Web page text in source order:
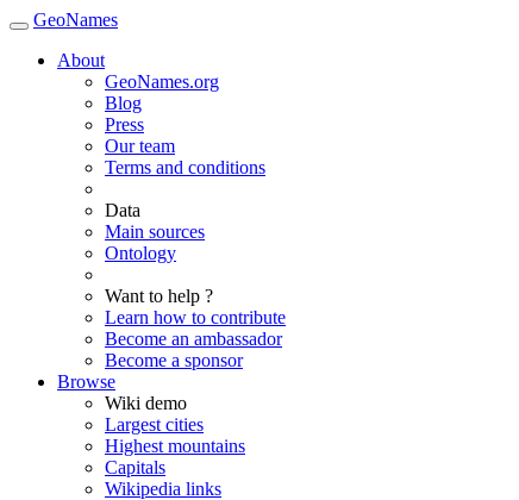
GeoNames
About
GeoNames.org
Blog
Press
Our team
Terms and conditions
Data
Main sources
Ontology
Want to help ?
Learn how to contribute
Become an ambassador
Become a sponsor
Browse
Wiki demo
Largest cities
Highest mountains
Capitals
Wikipedia links